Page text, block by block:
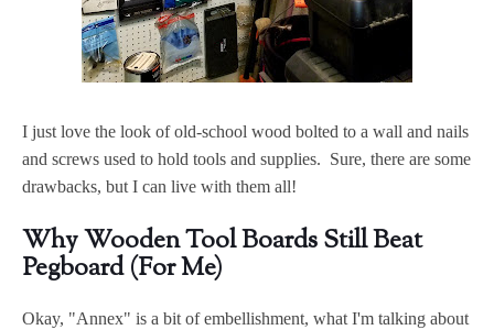
I just love the look of old-school wood bolted to a wall and nails
and screws used to hold tools and supplies. Sure, there are some
drawbacks, but I can live with them all!
Why Wooden Tool Boards Still Beat
Pegboard (For Me)
Okay, "Annex" is a bit of embellishment, what I'm talking about